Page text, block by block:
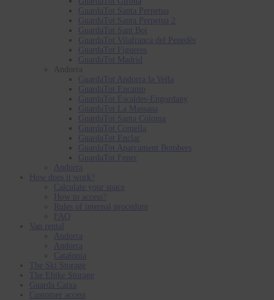
GuardaTot Santa Perpetua
GuardaTot Santa Perpetua 2
GuardaTot Sant Boi
GuardaTot Vilafranca del Penedès
GuardaTot Figueres
GuardaTot Madrid
Andorra
GuardaTot Andorra la Vella
GuardaTot Encamp
GuardaTot Escaldes-Engordany
GuardaTot La Massana
GuardaTot Santa Coloma
GuardaTot Comella
GuardaTot Enclar
GuardaTot Aparcament Bombers
GuardaTot Fener
Andorra
How does it work?
Calculate your space
How to access?
Rules of internal procedure
FAQ
Van rental
Andorra
Andorra
Catalonia
The Ski Storage
The Ebike Storage
Guarda Caixa
Customer access